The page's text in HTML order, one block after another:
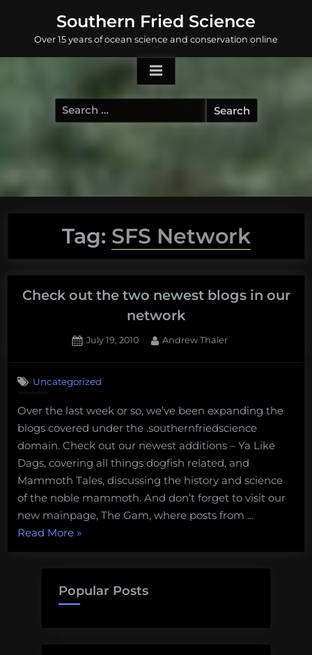
content
Southern Fried Science
Over 15 years of ocean science and conservation online
Search
for:
Tag: SFS Network
Check out the two newest blogs in our
network
Posted
July 19, 2010 By
Andrew Thaler
the
two
newest
our
network
Uncategorized
Over the last week or so, we’ve been expanding the
blogs covered under the .southernfriedscience
domain. Check out our newest additions – Ya Like
Dags, covering all things dogfish related, and
Mammoth Tales, discussing the history and science
of the noble mammoth. And don’t forget to visit our
new mainpage, The Gam, where posts from …
Read More“Check
newest
»
Popular Posts